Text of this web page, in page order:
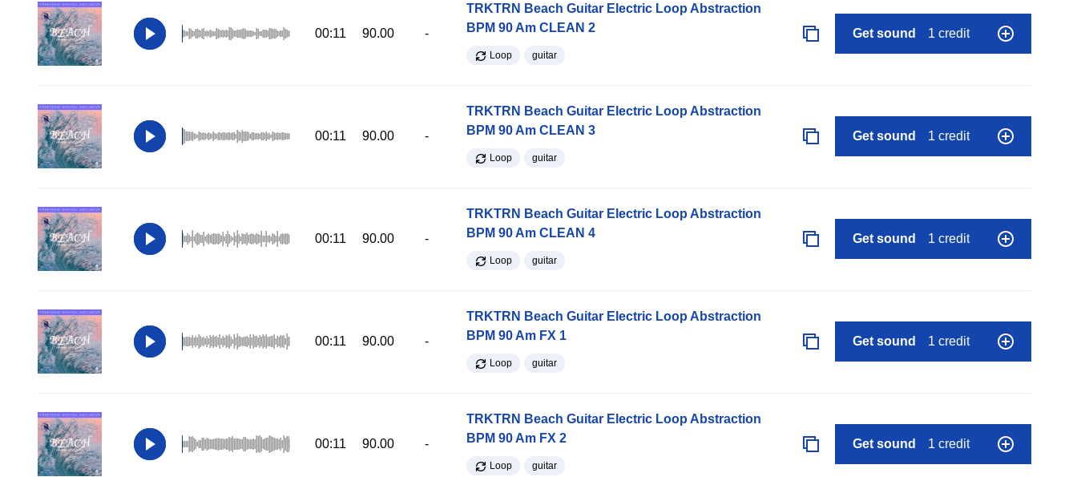
00:11 90.00 -
TRKTRN Beach Guitar Electric Loop Abstraction
BPM 90 Am CLEAN 2
Loop guitar
Get sound 1 credit
00:11 90.00 -
TRKTRN Beach Guitar Electric Loop Abstraction
BPM 90 Am CLEAN 3
Loop guitar
Get sound 1 credit
00:11 90.00 -
TRKTRN Beach Guitar Electric Loop Abstraction
BPM 90 Am CLEAN 4
Loop guitar
Get sound 1 credit
00:11 90.00 -
TRKTRN Beach Guitar Electric Loop Abstraction
BPM 90 Am FX 1
Loop guitar
Get sound 1 credit
00:11 90.00 -
TRKTRN Beach Guitar Electric Loop Abstraction
BPM 90 Am FX 2
Loop guitar
Get sound 1 credit